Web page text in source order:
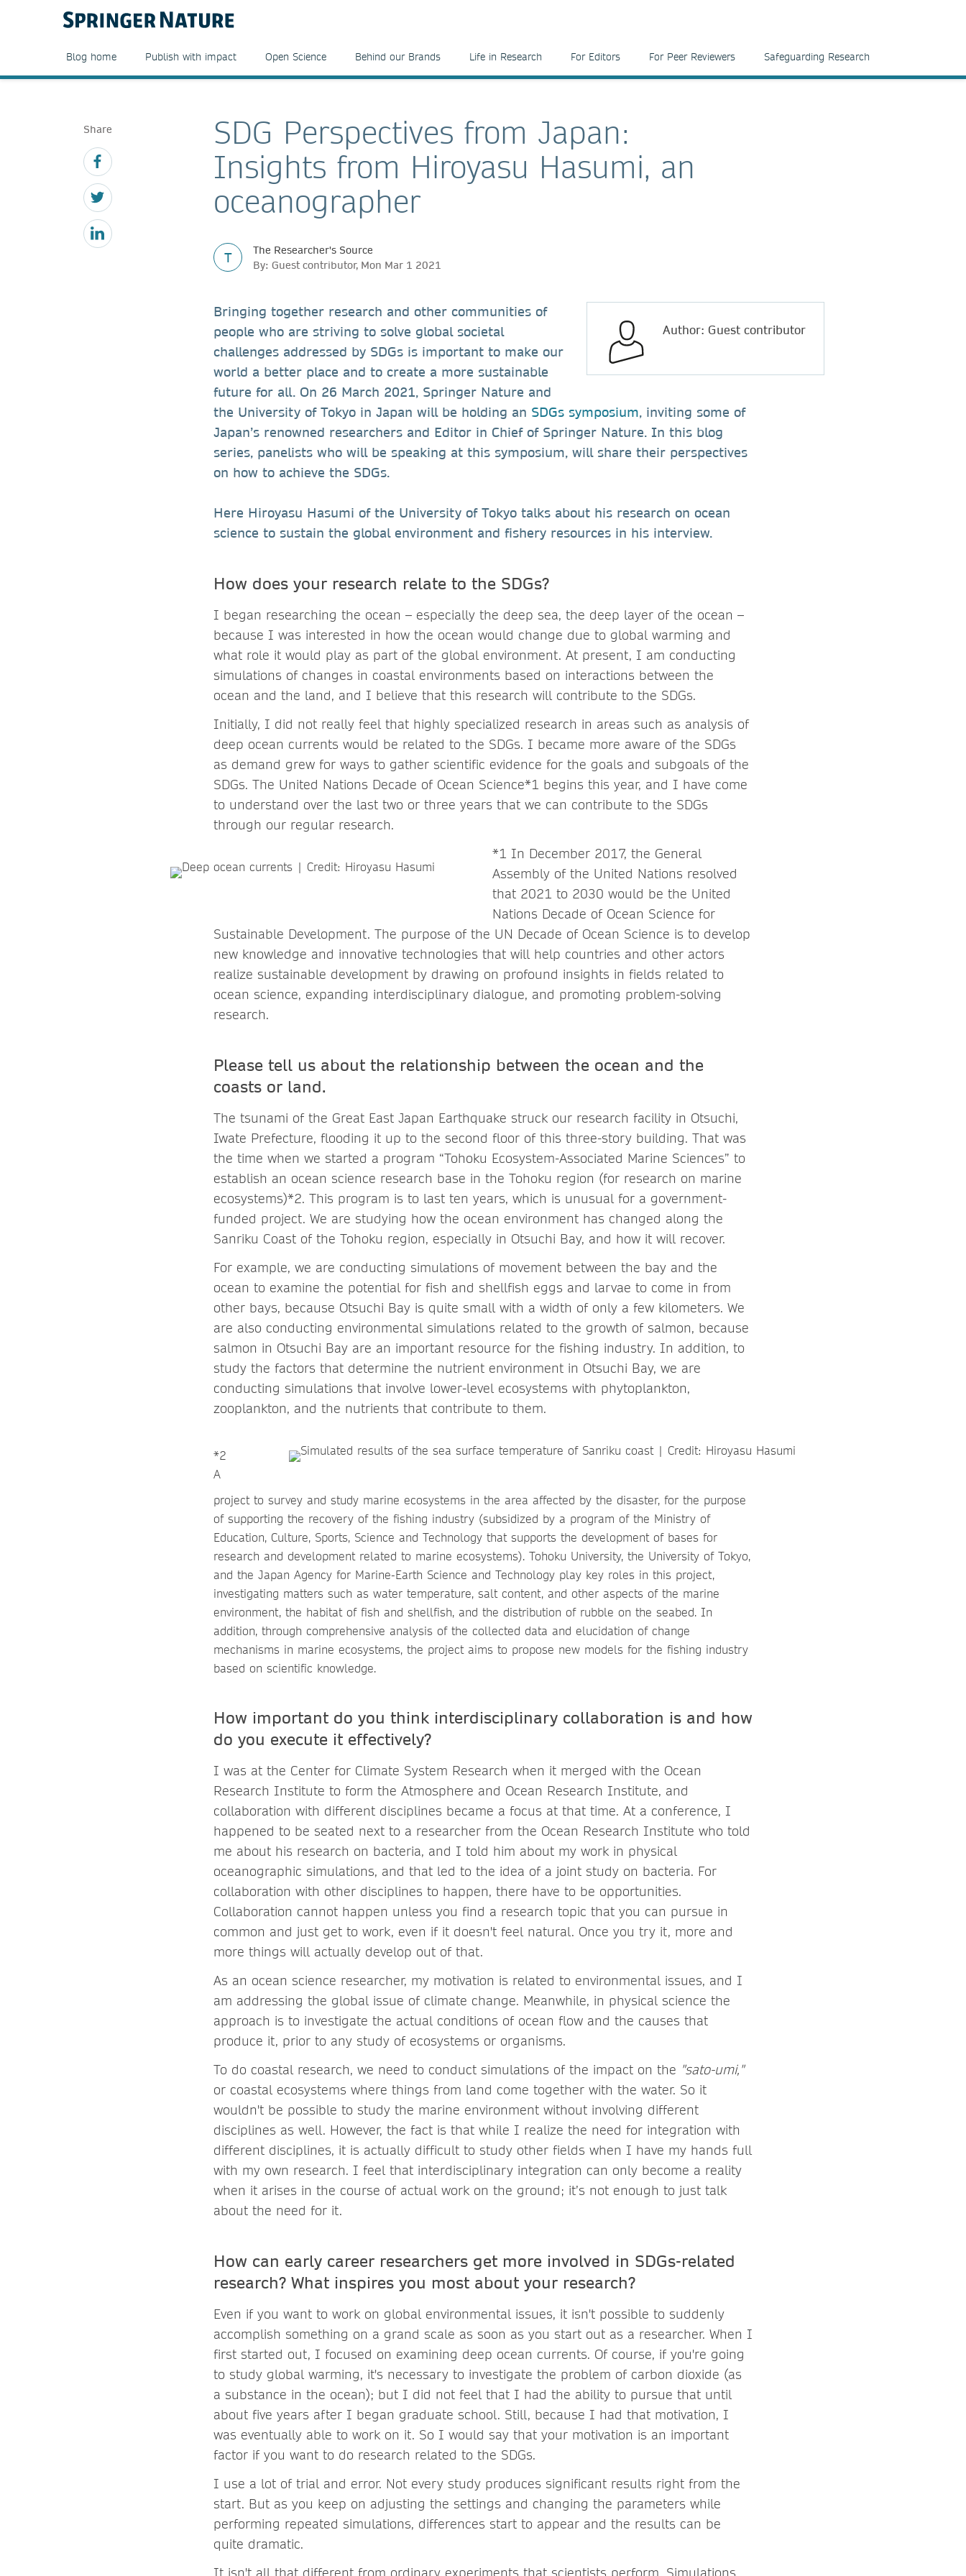
Blog home Publish with impact Open Science Behind our Brands Life in Research For Editors For Peer Reviewers Safeguarding Research
Share
SDG Perspectives from Japan:
Insights from Hiroyasu Hasumi, an
oceanographer
T
The Researcher's Source
By: Guest contributor, Mon Mar 1 2021
Author: Guest contributor
Bringing together research and other communities of
people who are striving to solve global societal
challenges addressed by SDGs is important to make our
world a better place and to create a more sustainable
future for all. On 26 March 2021, Springer Nature and
the University of Tokyo in Japan will be holding an SDGs symposium, inviting some of
Japan’s renowned researchers and Editor in Chief of Springer Nature. In this blog
series, panelists who will be speaking at this symposium, will share their perspectives
on how to achieve the SDGs.
Here Hiroyasu Hasumi of the University of Tokyo talks about his research on ocean
science to sustain the global environment and fishery resources in his interview.
How does your research relate to the SDGs?
I began researching the ocean – especially the deep sea, the deep layer of the ocean –
because I was interested in how the ocean would change due to global warming and
what role it would play as part of the global environment. At present, I am conducting
simulations of changes in coastal environments based on interactions between the
ocean and the land, and I believe that this research will contribute to the SDGs.
Initially, I did not really feel that highly specialized research in areas such as analysis of
deep ocean currents would be related to the SDGs. I became more aware of the SDGs
as demand grew for ways to gather scientific evidence for the goals and subgoals of the
SDGs. The United Nations Decade of Ocean Science*1 begins this year, and I have come
to understand over the last two or three years that we can contribute to the SDGs
through our regular research.
*1 In December 2017, the General
Assembly of the United Nations resolved
that 2021 to 2030 would be the United
Nations Decade of Ocean Science for
Sustainable Development. The purpose of the UN Decade of Ocean Science is to develop
new knowledge and innovative technologies that will help countries and other actors
realize sustainable development by drawing on profound insights in fields related to
ocean science, expanding interdisciplinary dialogue, and promoting problem-solving
research.
Please tell us about the relationship between the ocean and the
coasts or land.
The tsunami of the Great East Japan Earthquake struck our research facility in Otsuchi,
Iwate Prefecture, flooding it up to the second floor of this three-story building. That was
the time when we started a program “Tohoku Ecosystem-Associated Marine Sciences” to
establish an ocean science research base in the Tohoku region (for research on marine
ecosystems)*2. This program is to last ten years, which is unusual for a government-
funded project. We are studying how the ocean environment has changed along the
Sanriku Coast of the Tohoku region, especially in Otsuchi Bay, and how it will recover.
For example, we are conducting simulations of movement between the bay and the
ocean to examine the potential for fish and shellfish eggs and larvae to come in from
other bays, because Otsuchi Bay is quite small with a width of only a few kilometers. We
are also conducting environmental simulations related to the growth of salmon, because
salmon in Otsuchi Bay are an important resource for the fishing industry. In addition, to
study the factors that determine the nutrient environment in Otsuchi Bay, we are
conducting simulations that involve lower-level ecosystems with phytoplankton,
zooplankton, and the nutrients that contribute to them.
*2
A
project to survey and study marine ecosystems in the area affected by the disaster, for the purpose
of supporting the recovery of the fishing industry (subsidized by a program of the Ministry of
Education, Culture, Sports, Science and Technology that supports the development of bases for
research and development related to marine ecosystems). Tohoku University, the University of Tokyo,
and the Japan Agency for Marine-Earth Science and Technology play key roles in this project,
investigating matters such as water temperature, salt content, and other aspects of the marine
environment, the habitat of fish and shellfish, and the distribution of rubble on the seabed. In
addition, through comprehensive analysis of the collected data and elucidation of change
mechanisms in marine ecosystems, the project aims to propose new models for the fishing industry
based on scientific knowledge.
How important do you think interdisciplinary collaboration is and how
do you execute it effectively?
I was at the Center for Climate System Research when it merged with the Ocean
Research Institute to form the Atmosphere and Ocean Research Institute, and
collaboration with different disciplines became a focus at that time. At a conference, I
happened to be seated next to a researcher from the Ocean Research Institute who told
me about his research on bacteria, and I told him about my work in physical
oceanographic simulations, and that led to the idea of a joint study on bacteria. For
collaboration with other disciplines to happen, there have to be opportunities.
Collaboration cannot happen unless you find a research topic that you can pursue in
common and just get to work, even if it doesn't feel natural. Once you try it, more and
more things will actually develop out of that.
As an ocean science researcher, my motivation is related to environmental issues, and I
am addressing the global issue of climate change. Meanwhile, in physical science the
approach is to investigate the actual conditions of ocean flow and the causes that
produce it, prior to any study of ecosystems or organisms.
To do coastal research, we need to conduct simulations of the impact on the "sato-umi,"
or coastal ecosystems where things from land come together with the water. So it
wouldn't be possible to study the marine environment without involving different
disciplines as well. However, the fact is that while I realize the need for integration with
different disciplines, it is actually difficult to study other fields when I have my hands full
with my own research. I feel that interdisciplinary integration can only become a reality
when it arises in the course of actual work on the ground; it’s not enough to just talk
about the need for it.
How can early career researchers get more involved in SDGs-related
research? What inspires you most about your research?
Even if you want to work on global environmental issues, it isn't possible to suddenly
accomplish something on a grand scale as soon as you start out as a researcher. When I
first started out, I focused on examining deep ocean currents. Of course, if you're going
to study global warming, it's necessary to investigate the problem of carbon dioxide (as
a substance in the ocean); but I did not feel that I had the ability to pursue that until
about five years after I began graduate school. Still, because I had that motivation, I
was eventually able to work on it. So I would say that your motivation is an important
factor if you want to do research related to the SDGs.
I use a lot of trial and error. Not every study produces significant results right from the
start. But as you keep on adjusting the settings and changing the parameters while
performing repeated simulations, differences start to appear and the results can be
quite dramatic.
It isn't all that different from ordinary experiments that scientists perform. Simulations